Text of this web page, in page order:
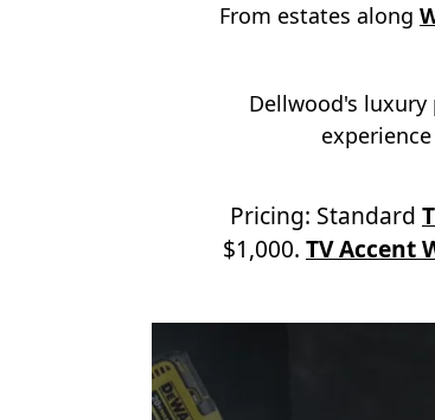
From estates along
Dellwood's
Pricing: Standard
$1,000. TV Accent